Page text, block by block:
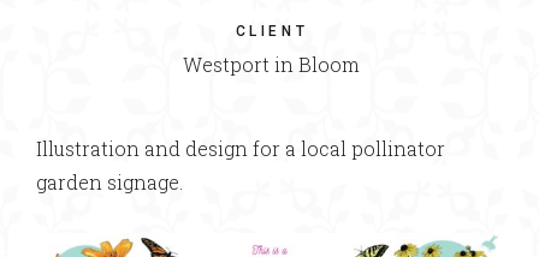
CLIENT
Westport in Bloom
Illustration and design for a local pollinator
garden signage.